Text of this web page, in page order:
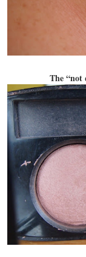
The “not